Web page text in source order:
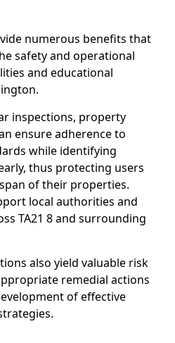
numerous benefits that
safety and operational
and educational
inspections, property
ensure adherence to
while identifying
thus protecting users
of their properties.
local authorities and
TA21 8 and surrounding
also yield valuable risk
remedial actions
of effective